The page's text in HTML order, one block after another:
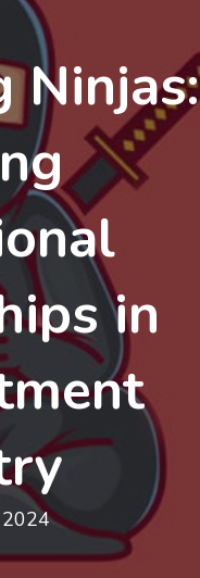
Ninjas:
in